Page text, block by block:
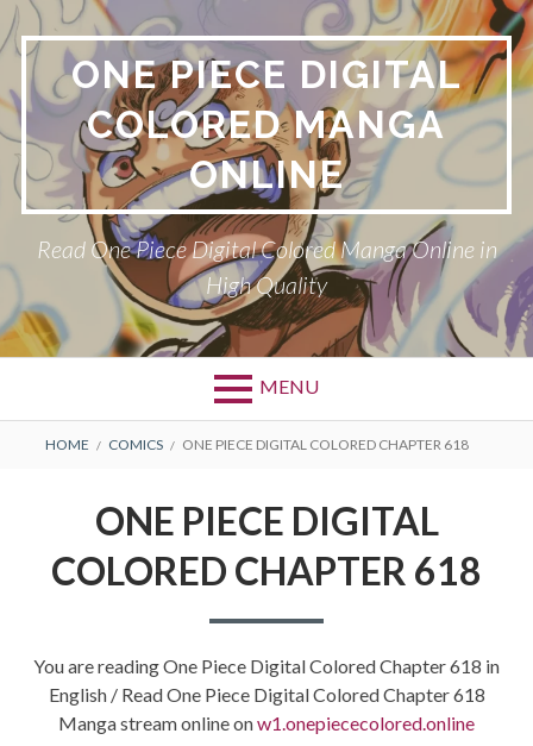
Skip
to
content
ONE PIECE DIGITAL
COLORED MANGA
ONLINE
Read One Piece Digital Colored Manga Online in
High Quality
MENU
Primary
BREADCRUMBS
HOME COMICS ONE PIECE DIGITAL COLORED CHAPTER 618
ONE PIECE DIGITAL
COLORED CHAPTER 618
You are reading One Piece Digital Colored Chapter 618 in
English / Read One Piece Digital Colored Chapter 618
Manga stream online onw1.onepiececolored.online